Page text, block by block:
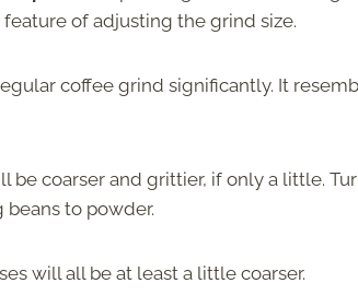
of adjusting the grind size.
coffee grind significantly. It
be coarser and grittier, if only a little.
to powder.
will all be at least a little coarser.